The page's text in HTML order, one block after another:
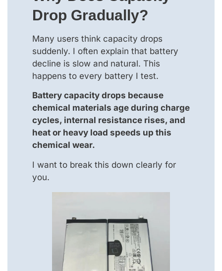
Drop Gradually?
Many users think capacity drops
suddenly. I often explain that battery
decline is slow and natural. This
happens to every battery I test.
Battery capacity drops because
chemical materials age during charge
cycles, internal resistance rises, and
heat or heavy load speeds up this
chemical wear.
I want to break this down clearly for
you.